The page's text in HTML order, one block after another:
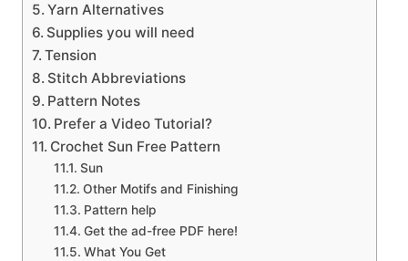
Yarn Alternatives
Supplies you will need
Tension
Stitch Abbreviations
Pattern Notes
Prefer a Video Tutorial?
Crochet Sun Free Pattern
Sun
Other Motifs and Finishing
Pattern help
Get the ad-free PDF here!
What You Get